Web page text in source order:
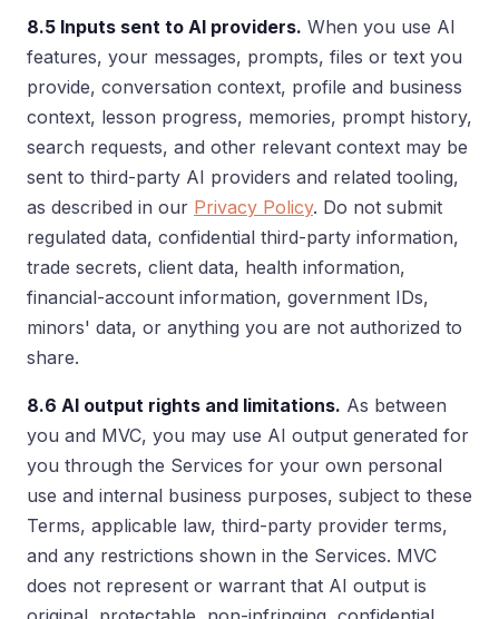
8.5 Inputs sent to AI providers. When you use AI
features, your messages, prompts, files or text you
provide, conversation context, profile and business
context, lesson progress, memories, prompt history,
search requests, and other relevant context may be
sent to third-party AI providers and related tooling,
as described in our Privacy Policy. Do not submit
regulated data, confidential third-party information,
trade secrets, client data, health information,
financial-account information, government IDs,
minors' data, or anything you are not authorized to
share.
8.6 AI output rights and limitations. As between
you and MVC, you may use AI output generated for
you through the Services for your own personal
use and internal business purposes, subject to these
Terms, applicable law, third-party provider terms,
and any restrictions shown in the Services. MVC
does not represent or warrant that AI output is